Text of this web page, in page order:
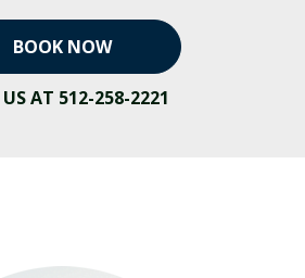
BOOK NOW
AT 512-258-2221